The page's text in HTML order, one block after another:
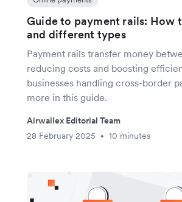
Guide to payment rails: How
and different types
Payment rails transfer money
reducing costs and boosting
businesses handling cross-border
more in this guide.
Airwallex Editorial Team
28 February 2025
• 10 minutes